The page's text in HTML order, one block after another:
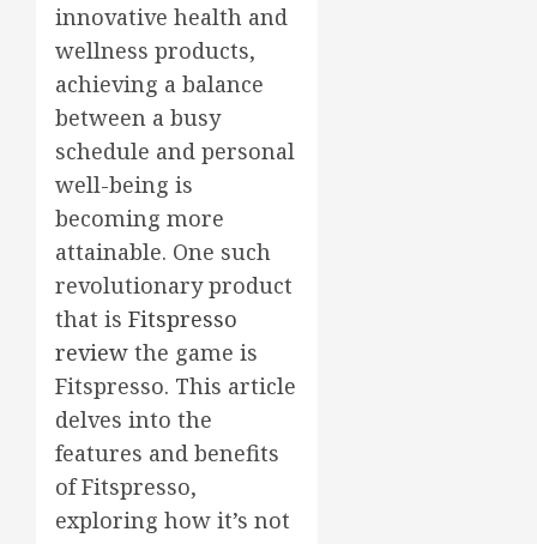
innovative health and
wellness products,
achieving a balance
between a busy
schedule and personal
well-being is
becoming more
attainable. One such
revolutionary product
that is Fitspresso
review the game is
Fitspresso. This article
delves into the
features and benefits
of Fitspresso,
exploring how it’s not